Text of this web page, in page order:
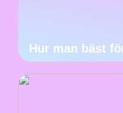
Hur man bäst